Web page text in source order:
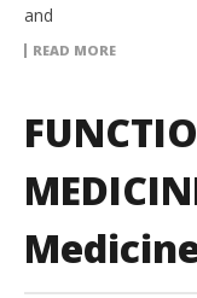
and
READ MORE